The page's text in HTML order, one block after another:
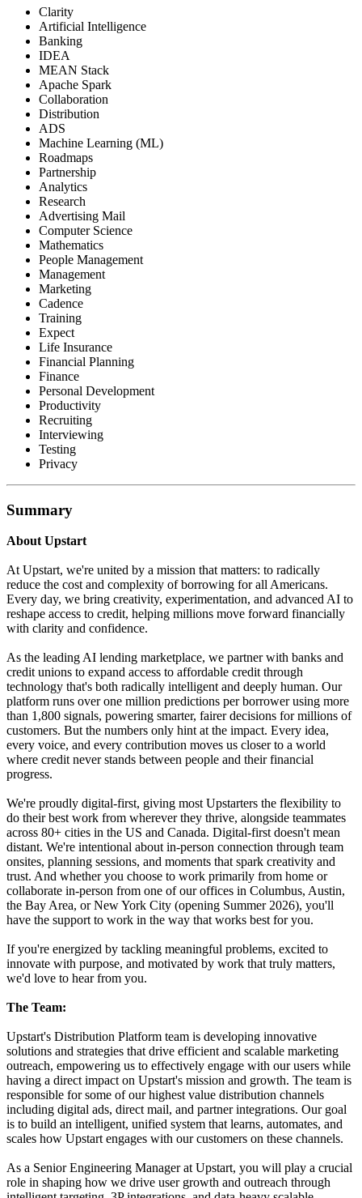
Clarity
Artificial Intelligence
Banking
IDEA
MEAN Stack
Apache Spark
Collaboration
Distribution
ADS
Machine Learning (ML)
Roadmaps
Partnership
Analytics
Research
Advertising Mail
Computer Science
Mathematics
People Management
Management
Marketing
Cadence
Training
Expect
Life Insurance
Financial Planning
Finance
Personal Development
Productivity
Recruiting
Interviewing
Testing
Privacy
Summary
About Upstart
At Upstart, we're united by a mission that matters: to radically
reduce the cost and complexity of borrowing for all Americans.
Every day, we bring creativity, experimentation, and advanced AI to
reshape access to credit, helping millions move forward financially
with clarity and confidence.
As the leading AI lending marketplace, we partner with banks and
credit unions to expand access to affordable credit through
technology that's both radically intelligent and deeply human. Our
platform runs over one million predictions per borrower using more
than 1,800 signals, powering smarter, fairer decisions for millions of
customers. But the numbers only hint at the impact. Every idea,
every voice, and every contribution moves us closer to a world
where credit never stands between people and their financial
progress.
We're proudly digital-first, giving most Upstarters the flexibility to
do their best work from wherever they thrive, alongside teammates
across 80+ cities in the US and Canada. Digital-first doesn't mean
distant. We're intentional about in-person connection through team
onsites, planning sessions, and moments that spark creativity and
trust. And whether you choose to work primarily from home or
collaborate in-person from one of our offices in Columbus, Austin,
the Bay Area, or New York City (opening Summer 2026), you'll
have the support to work in the way that works best for you.
If you're energized by tackling meaningful problems, excited to
innovate with purpose, and motivated by work that truly matters,
we'd love to hear from you.
The Team:
Upstart's Distribution Platform team is developing innovative
solutions and strategies that drive efficient and scalable marketing
outreach, empowering us to effectively engage with our users while
having a direct impact on Upstart's mission and growth. The team is
responsible for some of our highest value distribution channels
including digital ads, direct mail, and partner integrations. Our goal
is to build an intelligent, unified system that learns, automates, and
scales how Upstart engages with our customers on these channels.
As a Senior Engineering Manager at Upstart, you will play a crucial
role in shaping how we drive user growth and outreach through